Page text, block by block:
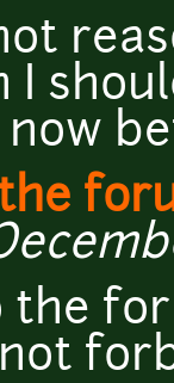
I